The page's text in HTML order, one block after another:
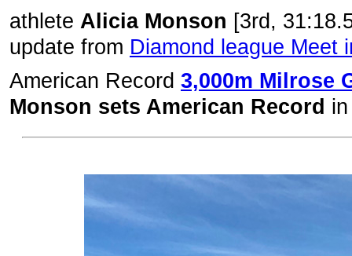
athlete Alicia Monson [3rd,
update from Diamond league Meet
American Record 3,000m Milrose
Monson sets American Record